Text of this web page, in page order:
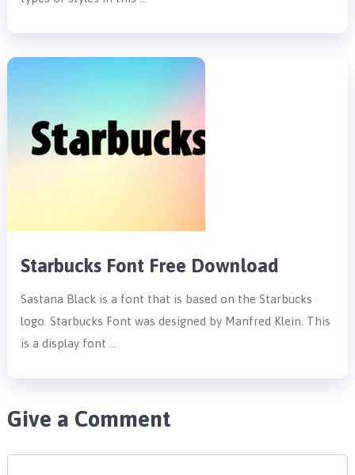
Starbucks Font Free Download
Sastana Black is a font that is based on the Starbucks
logo. Starbucks Font was designed by Manfred Klein. This
is a display font …
Give a Comment